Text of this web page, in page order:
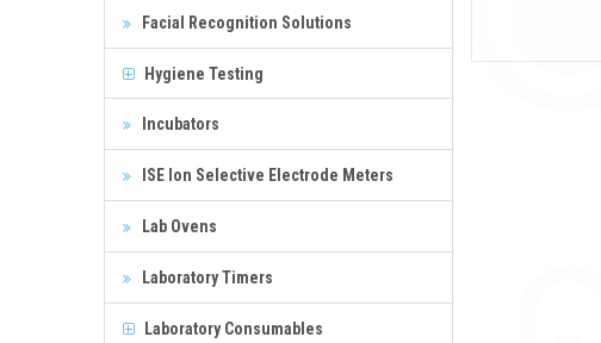
Facial Recognition Solutions
Hygiene Testing
Incubators
ISE Ion Selective Electrode Meters
Lab Ovens
Laboratory Timers
Laboratory Consumables